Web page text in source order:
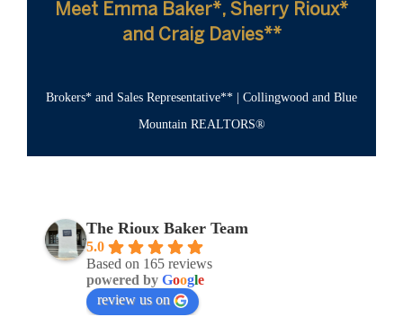
Meet Emma Baker*, Sherry Rioux*
and Craig Davies**
Brokers* and Sales Representative** | Collingwood and Blue
Mountain REALTORS®
The Rioux Baker Team
5.0
Based on 165 reviews
powered by Google
review us on